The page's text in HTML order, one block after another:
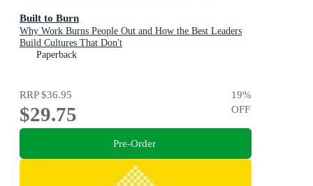
Built to Burn
Why Work Burns People Out and How the Best Leaders
Build Cultures That Don't
Paperback
RRP$36.95
$29.75
19%
OFF
Pre-Order